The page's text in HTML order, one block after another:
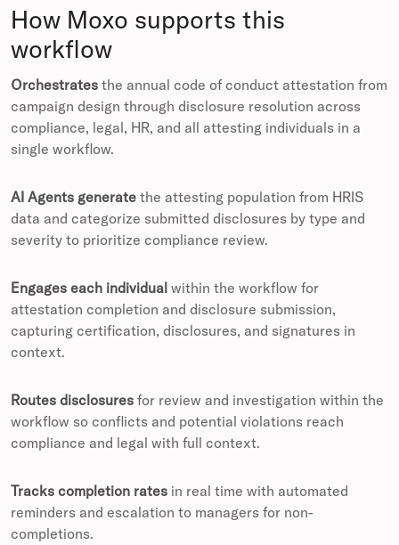
How Moxo supports this
workflow
Orchestrates the annual code of conduct attestation from
campaign design through disclosure resolution across
compliance, legal, HR, and all attesting individuals in a
single workflow.
AI Agents generate the attesting population from HRIS
data and categorize submitted disclosures by type and
severity to prioritize compliance review.
Engages each individual within the workflow for
attestation completion and disclosure submission,
capturing certification, disclosures, and signatures in
context.
Routes disclosures for review and investigation within the
workflow so conflicts and potential violations reach
compliance and legal with full context.
Tracks completion rates in real time with automated
reminders and escalation to managers for non-
completions.